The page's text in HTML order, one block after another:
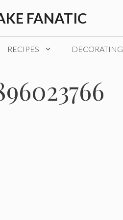
FANATIC
RECIPES DECORATING